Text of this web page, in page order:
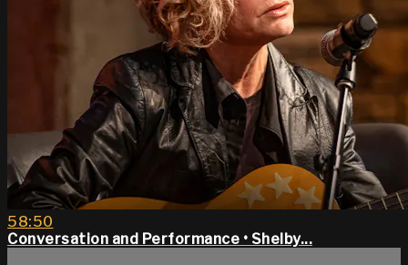
58:50
Conversation and Performance • Shelby...